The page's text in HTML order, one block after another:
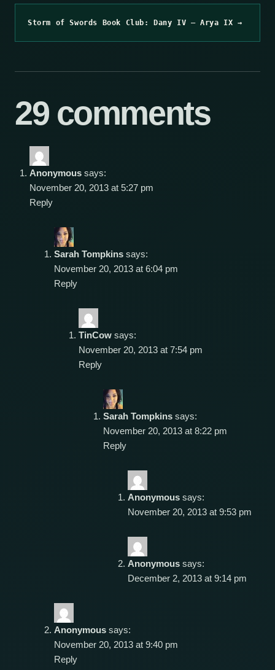
Storm of Swords Book Club: Dany IV – Arya IX →
29 comments
Anonymous says:
November 20, 2013 at 5:27 pm
Reply
Sarah Tompkins says:
November 20, 2013 at 6:04 pm
Reply
TinCow says:
November 20, 2013 at 7:54 pm
Reply
Sarah Tompkins says:
November 20, 2013 at 8:22 pm
Reply
Anonymous says:
November 20, 2013 at 9:53 pm
Anonymous says:
December 2, 2013 at 9:14 pm
Anonymous says:
November 20, 2013 at 9:40 pm
Reply